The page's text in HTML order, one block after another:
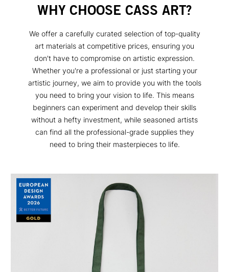
WHY CHOOSE CASS ART?
We offer a carefully curated selection of top-quality
art materials at competitive prices, ensuring you
don't have to compromise on artistic expression.
Whether you're a professional or just starting your
artistic journey, we aim to provide you with the tools
you need to bring your vision to life. This means
beginners can experiment and develop their skills
without a hefty investment, while seasoned artists
can find all the professional-grade supplies they
need to bring their masterpieces to life.